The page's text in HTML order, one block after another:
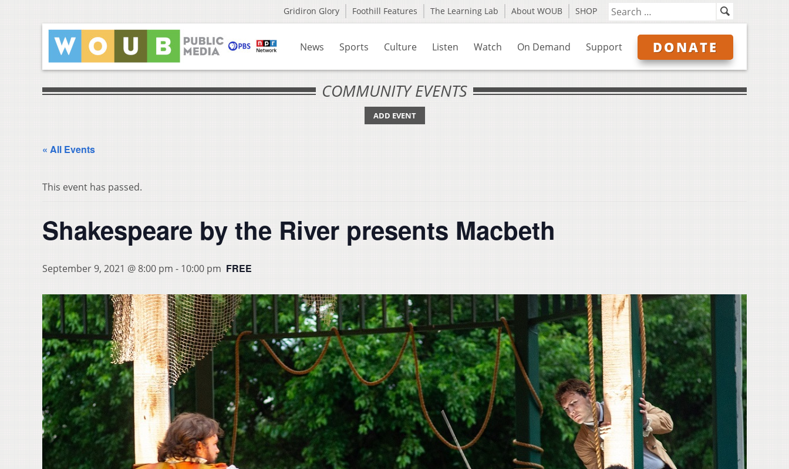
Gridiron Glory Foothill Features The Learning Lab About WOUB SHOP
News Sports Culture Listen Watch On Demand Support DONATE
COMMUNITY EVENTS
ADD EVENT
« All Events
This event has passed.
Shakespeare by the River presents Macbeth
September 9, 2021 @ 8:00 pm - 10:00 pm FREE